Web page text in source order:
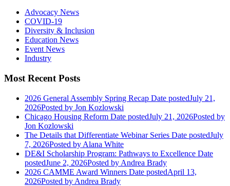
Advocacy News
COVID-19
Diversity & Inclusion
Education News
Event News
Industry
Most Recent Posts
2026 General Assembly Spring Recap Date postedJuly 21,
2026Posted by Jon Kozlowski
Chicago Housing Reform Date postedJuly 21, 2026Posted by
Jon Kozlowski
The Details that Differentiate Webinar Series Date postedJuly
7, 2026Posted by Alana White
DE&I Scholarship Program: Pathways to Excellence Date
postedJune 2, 2026Posted by Andrea Brady
2026 CAMME Award Winners Date postedApril 13,
2026Posted by Andrea Brady